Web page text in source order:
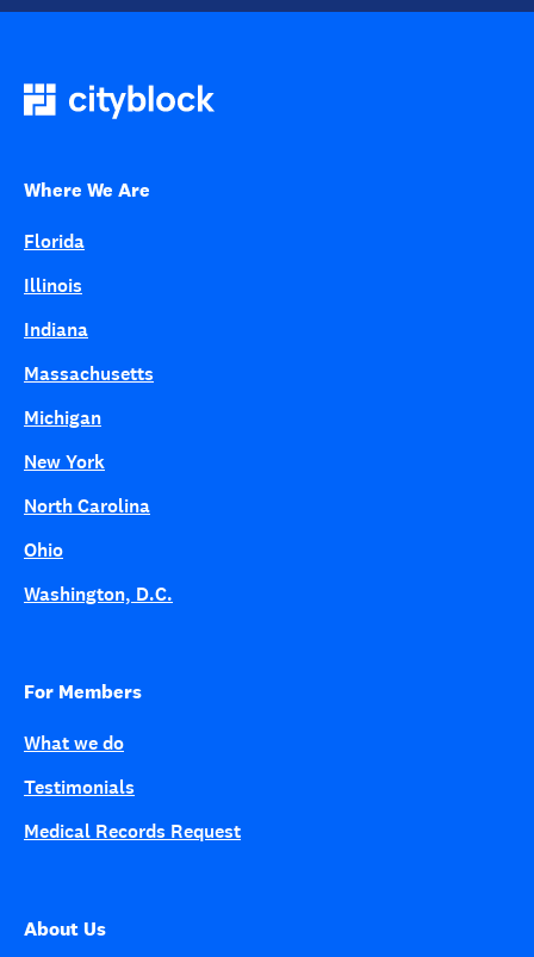
Where We Are
Florida
Illinois
Indiana
Massachusetts
Michigan
New York
North Carolina
Ohio
Washington, D.C.
For Members
What we do
Testimonials
Medical Records Request
About Us